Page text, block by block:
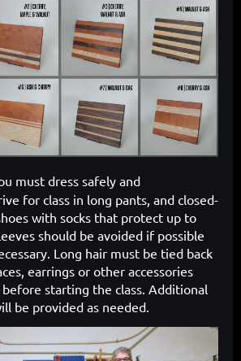
must dress safely and
for class in long pants, and closed-
with socks that protect up to
should be avoided if possible
Long hair must be tied back
earrings or other accessories
starting the class. Additional
be provided as needed.